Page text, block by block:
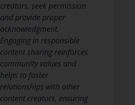
creators, seek permission
and provide proper
acknowledgment.
Engaging in responsible
content sharing reinforces
community values and
helps to foster
relationships with other
content creators, ensuring